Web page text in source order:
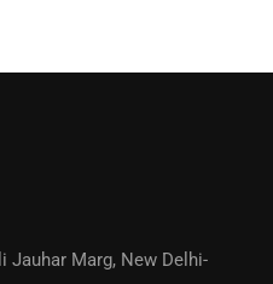
Jauhar Marg, New Delhi-